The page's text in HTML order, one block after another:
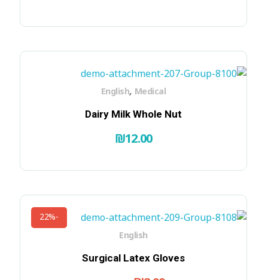
Dairy Milk Whole Nut
₪12.00
English, Medical
-22%
Surgical Latex Gloves
English